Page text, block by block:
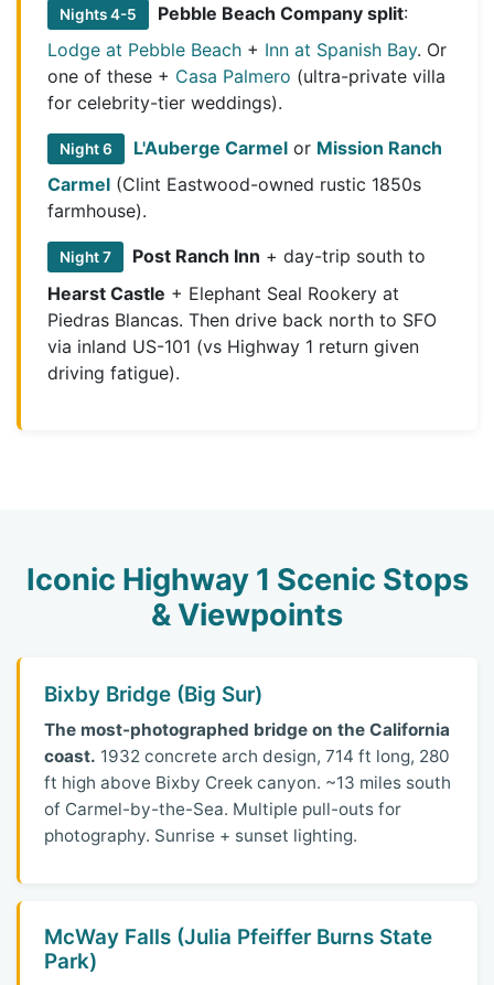
Nights 4-5 Pebble Beach Company split:
Lodge at Pebble Beach + Inn at Spanish Bay. Or
one of these + Casa Palmero (ultra-private villa
for celebrity-tier weddings).
Night 6 L'Auberge Carmel or Mission Ranch
Carmel (Clint Eastwood-owned rustic 1850s
farmhouse).
Night 7 Post Ranch Inn + day-trip south to
Hearst Castle + Elephant Seal Rookery at
Piedras Blancas. Then drive back north to SFO
via inland US-101 (vs Highway 1 return given
driving fatigue).
Iconic Highway 1 Scenic Stops
& Viewpoints
Bixby Bridge (Big Sur)
The most-photographed bridge on the California
coast. 1932 concrete arch design, 714 ft long, 280
ft high above Bixby Creek canyon. ~13 miles south
of Carmel-by-the-Sea. Multiple pull-outs for
photography. Sunrise + sunset lighting.
McWay Falls (Julia Pfeiffer Burns State
Park)